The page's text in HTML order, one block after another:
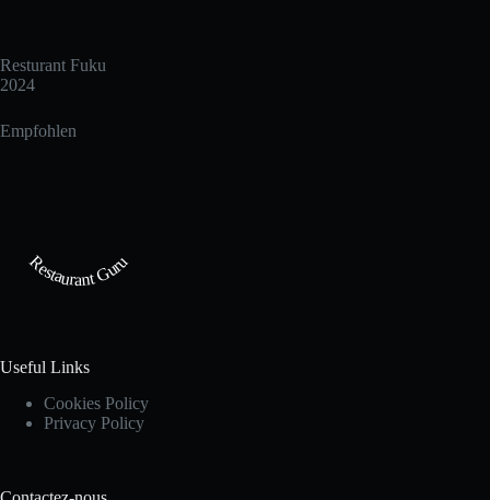
Resturant Fuku
2024
Empfohlen
Restaurant Guru
Useful Links
Cookies Policy
Privacy Policy